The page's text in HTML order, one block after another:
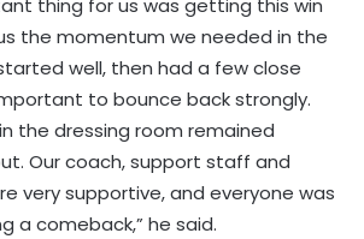
thing for us was getting this win
the momentum we needed in the
well, then had a few close
to bounce back strongly.
the dressing room remained
Our coach, support staff and
very supportive, and everyone was
a comeback,” he said.